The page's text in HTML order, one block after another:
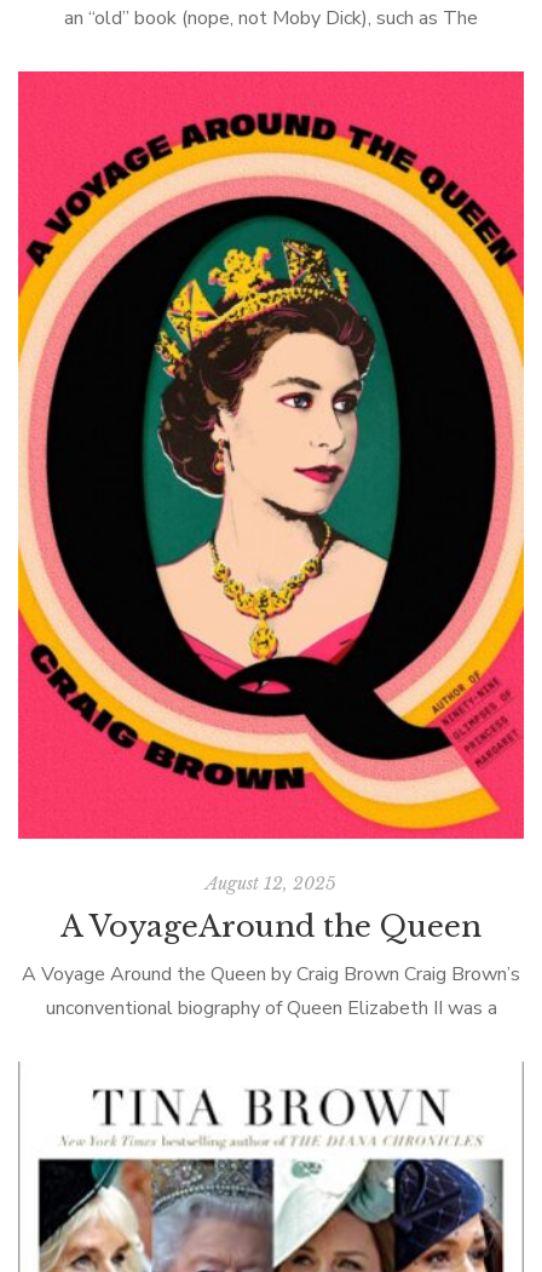
an “old” book (nope, not Moby Dick), such as The
August 12, 2025
A VoyageAround the Queen
A Voyage Around the Queen by Craig Brown Craig Brown’s
unconventional biography of Queen Elizabeth II was a